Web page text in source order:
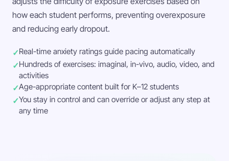
how each student performs, preventing overexposure
and reducing early dropout.
Real-time anxiety ratings guide pacing automatically
Hundreds of exercises: imaginal, in-vivo, audio, video, and
activities
Age-appropriate content built for K–12 students
You stay in control and can override or adjust any step at
any time